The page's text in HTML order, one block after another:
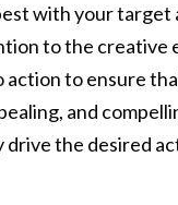
with your target
to the creative
action to ensure
and
the desired